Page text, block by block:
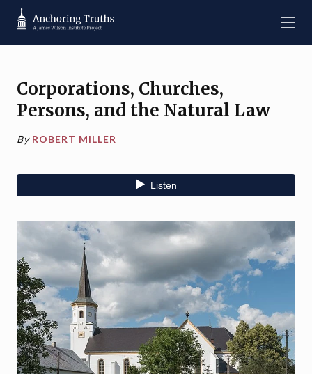
Corporations, Churches,
Persons, and the Natural Law
By ROBERT MILLER